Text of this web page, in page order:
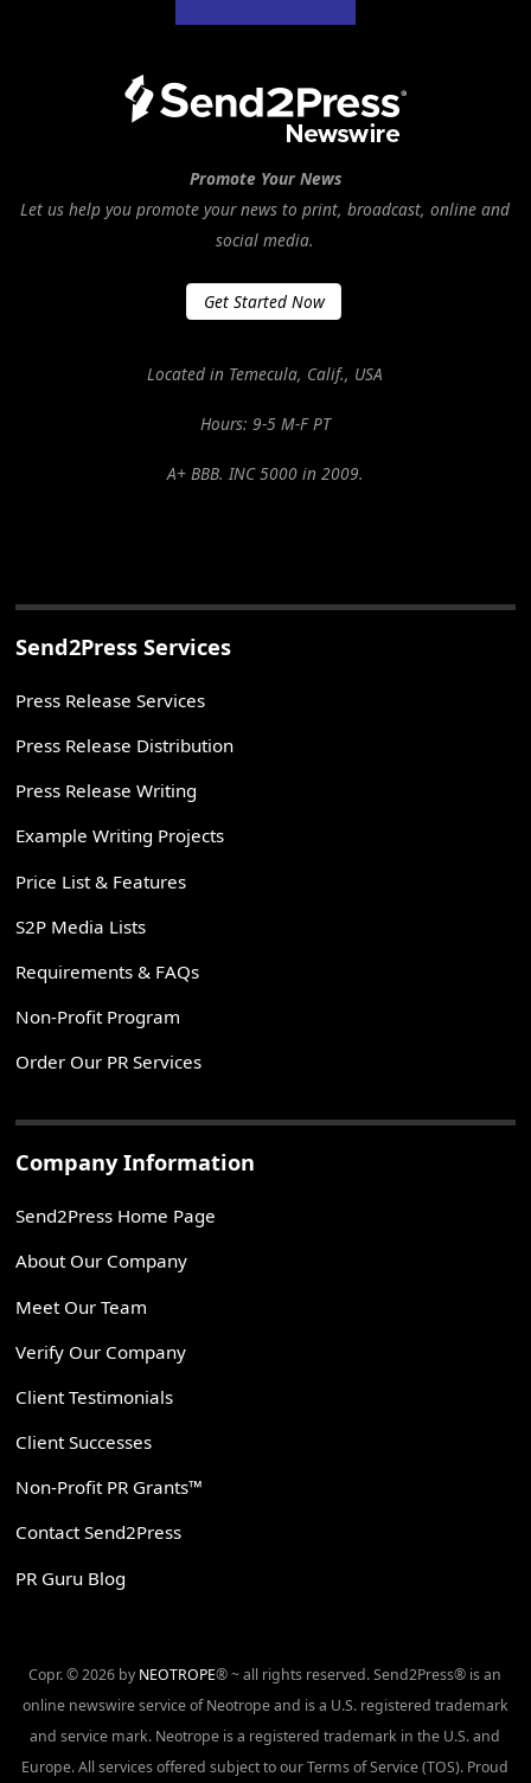
Promote Your News
Let us help you promote your news to print, broadcast, online and
social media.
Get Started Now
Located in Temecula, Calif., USA
Hours: 9-5 M-F PT
A+ BBB. INC 5000 in 2009.
Send2Press Services
Press Release Services
Press Release Distribution
Press Release Writing
Example Writing Projects
Price List & Features
S2P Media Lists
Requirements & FAQs
Non-Profit Program
Order Our PR Services
Company Information
Send2Press Home Page
About Our Company
Meet Our Team
Verify Our Company
Client Testimonials
Client Successes
Non-Profit PR Grants™
Contact Send2Press
PR Guru Blog
Copr. © 2026 by NEOTROPE® ~ all rights reserved. Send2Press® is an
online newswire service of Neotrope and is a U.S. registered trademark
and service mark. Neotrope is a registered trademark in the U.S. and
Europe. All services offered subject to our Terms of Service (TOS). Proud